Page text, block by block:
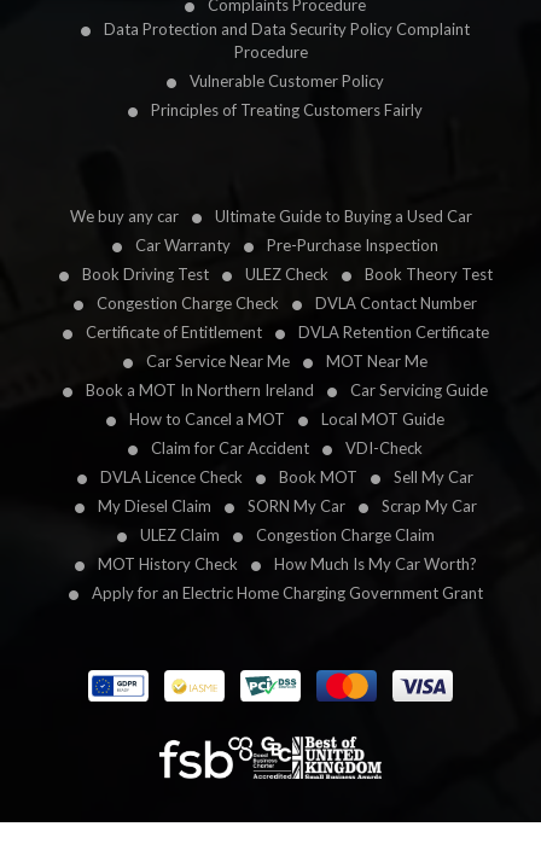
Complaints Procedure
Data Protection and Data Security Policy Complaint
Procedure
Vulnerable Customer Policy
Principles of Treating Customers Fairly
We buy any car
Ultimate Guide to Buying a Used Car
Car Warranty
Pre-Purchase Inspection
Book Driving Test
ULEZ Check
Book Theory Test
Congestion Charge Check
DVLA Contact Number
Certificate of Entitlement
DVLA Retention Certificate
Car Service Near Me
MOT Near Me
Book a MOT In Northern Ireland
Car Servicing Guide
How to Cancel a MOT
Local MOT Guide
Claim for Car Accident
VDI-Check
DVLA Licence Check
Book MOT
Sell My Car
My Diesel Claim
SORN My Car
Scrap My Car
ULEZ Claim
Congestion Charge Claim
MOT History Check
How Much Is My Car Worth?
Apply for an Electric Home Charging Government Grant